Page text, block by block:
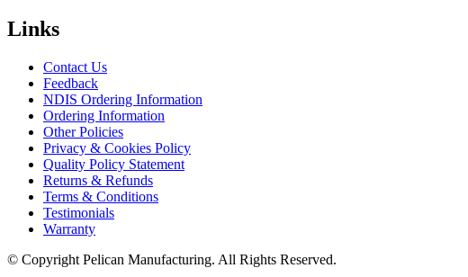
Links
Contact Us
Feedback
NDIS Ordering Information
Ordering Information
Other Policies
Privacy & Cookies Policy
Quality Policy Statement
Returns & Refunds
Terms & Conditions
Testimonials
Warranty
© Copyright Pelican Manufacturing. All Rights Reserved.